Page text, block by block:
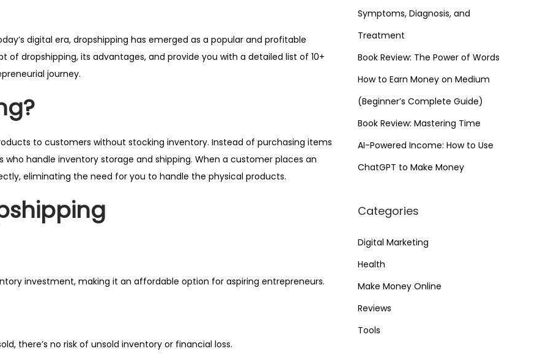
digital era, dropshipping has emerged as a popular and profitable
of dropshipping, its advantages, and provide you with a detailed list of 10+
journey.
to customers without stocking inventory. Instead of purchasing items
handle inventory storage and shipping. When a customer places an
eliminating the need for you to handle the physical products.
investment, making it an affordable option for aspiring entrepreneurs.
there’s no risk of unsold inventory or financial loss.
Symptoms, Diagnosis, and
Treatment
Book Review: The Power of Words
How to Earn Money on Medium
(Beginner’s Complete Guide)
Book Review: Mastering Time
AI-Powered Income: How to Use
ChatGPT to Make Money
Categories
Digital Marketing
Health
Make Money Online
Reviews
Tools